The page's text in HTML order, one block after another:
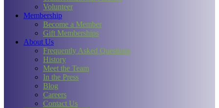
Volunteer
Membership
Become a Member
Gift Memberships
About Us
Frequently Asked Questions
History
Meet the Team
In the Press
Blog
Careers
Contact Us